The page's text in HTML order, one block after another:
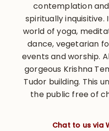
contemplation
spiritually
world of yoga,
dance, vegetarian
events and worship.
gorgeous Krishna
Tudor building. This
the public free of
Chat to us via